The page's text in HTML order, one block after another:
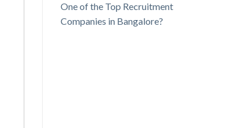
One of the Top Recruitment
Companies in Bangalore?